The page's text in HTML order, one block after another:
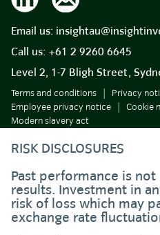
Email us:
Call us: +61 2 9260 6645
Level 2, 1-7 Bligh Street,
Terms and conditions
Privacy
Employee privacy notice
Cookie
Modern slavery act
RISK DISCLOSURES
Past performance is
results. Investment in
risk of loss which may
exchange rate